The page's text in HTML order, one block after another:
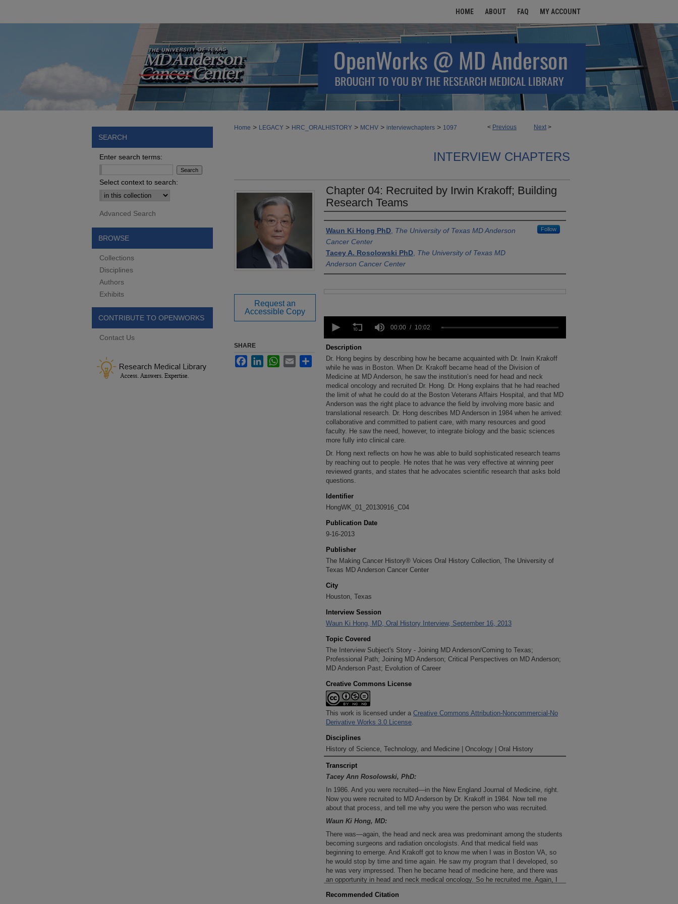
HOME ABOUT FAQ MY ACCOUNT
< Previous Next >
Home > LEGACY > HRC_ORALHISTORY > MCHV > interviewchapters > 1097
INTERVIEW CHAPTERS
Chapter 04: Recruited by Irwin Krakoff; Building
Research Teams
Authors
Waun Ki Hong PhD The University of Texas MD Anderson
Cancer Center
Follow
Tacey A. Rosolowski PhD The University of Texas MD
Anderson Cancer Center
seconds
10
minutes,
2
secondsVolume
90%
00:00 10:02
Description
Dr. Hong begins by describing how he became acquainted with Dr. Irwin Krakoff
while he was in Boston. When Dr. Krakoff became head of the Division of
Medicine at MD Anderson, he saw the institution’s need for head and neck
medical oncology and recruited Dr. Hong. Dr. Hong explains that he had reached
the limit of what he could do at the Boston Veterans Affairs Hospital, and that MD
Anderson was the right place to advance the field by involving more basic and
translational research. Dr. Hong describes MD Anderson in 1984 when he arrived:
collaborative and committed to patient care, with many resources and good
faculty. He saw the need, however, to integrate biology and the basic sciences
more fully into clinical care.
Dr. Hong next reflects on how he was able to build sophisticated research teams
by reaching out to people. He notes that he was very effective at winning peer
reviewed grants, and states that he advocates scientific research that asks bold
questions.
Identifier
HongWK_01_20130916_C04
Publication Date
9-16-2013
Publisher
The Making Cancer History® Voices Oral History Collection, The University of
Texas MD Anderson Cancer Center
City
Houston, Texas
Interview Session
Waun Ki Hong, MD, Oral History Interview, September 16, 2013
Topic Covered
The Interview Subject's Story - Joining MD Anderson/Coming to Texas;
Professional Path; Joining MD Anderson; Critical Perspectives on MD Anderson;
MD Anderson Past; Evolution of Career
Creative Commons License
This work is licensed under a Creative Commons Attribution-Noncommercial-No
Derivative Works 3.0 License.
Disciplines
History of Science, Technology, and Medicine | Oncology | Oral History
Transcript
Tacey Ann Rosolowski, PhD:
In 1986. And you were recruited—in the New England Journal of Medicine, right.
Now you were recruited to MD Anderson by Dr. Krakoff in 1984. Now tell me
about that process, and tell me why you were the person who was recruited.
Waun Ki Hong, MD:
There was—again, the head and neck area was predominant among the students
becoming surgeons and radiation oncologists. And that medical field was
beginning to emerge. And Krakoff got to know me when I was in Boston VA, so
he would stop by time and time again. He saw my program that I developed, so
he was very impressed. Then he became head of medicine here, and there was
an opportunity in head and neck medical oncology. So he recruited me. Again, I
never been to Texas. So I think that really in order for me to move here—
Recommended Citation
Request an
Accessible Copy
SHARE
FacebookLinkedInWhatsApp
Email Share
SEARCH
Enter search terms:
Select context to search:
Advanced Search
BROWSE
Collections
Disciplines
Authors
Exhibits
CONTRIBUTE TO OPENWORKS
Contact Us